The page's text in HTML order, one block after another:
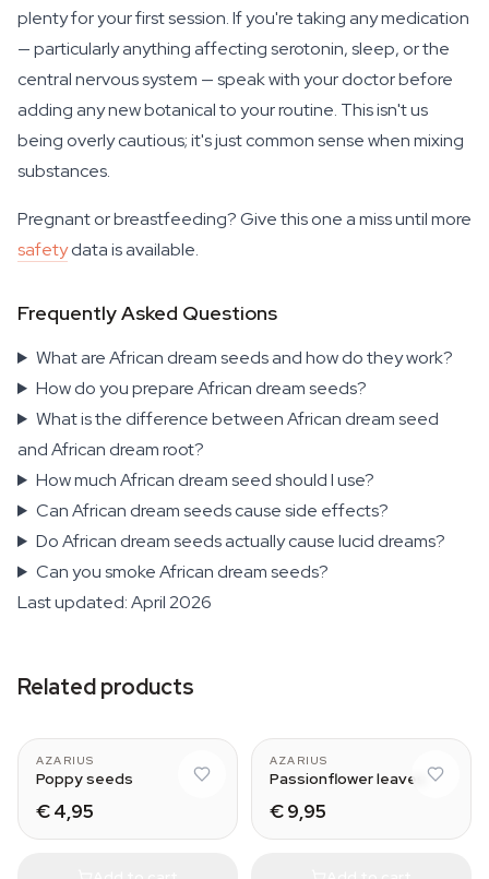
plenty for your first session. If you're taking any medication
— particularly anything affecting serotonin, sleep, or the
central nervous system — speak with your doctor before
adding any new botanical to your routine. This isn't us
being overly cautious; it's just common sense when mixing
substances.
Pregnant or breastfeeding? Give this one a miss until more
safetydata is available.
Frequently Asked Questions
What are African dream seeds and how do they work?
How do you prepare African dream seeds?
What is the difference between African dream seed
and African dream root?
How much African dream seed should I use?
Can African dream seeds cause side effects?
Do African dream seeds actually cause lucid dreams?
Can you smoke African dream seeds?
Last updated: April 2026
Related products
AZARIUS
Poppy seeds
€ 4,95
AZARIUS
Passionflower leaves
€ 9,95